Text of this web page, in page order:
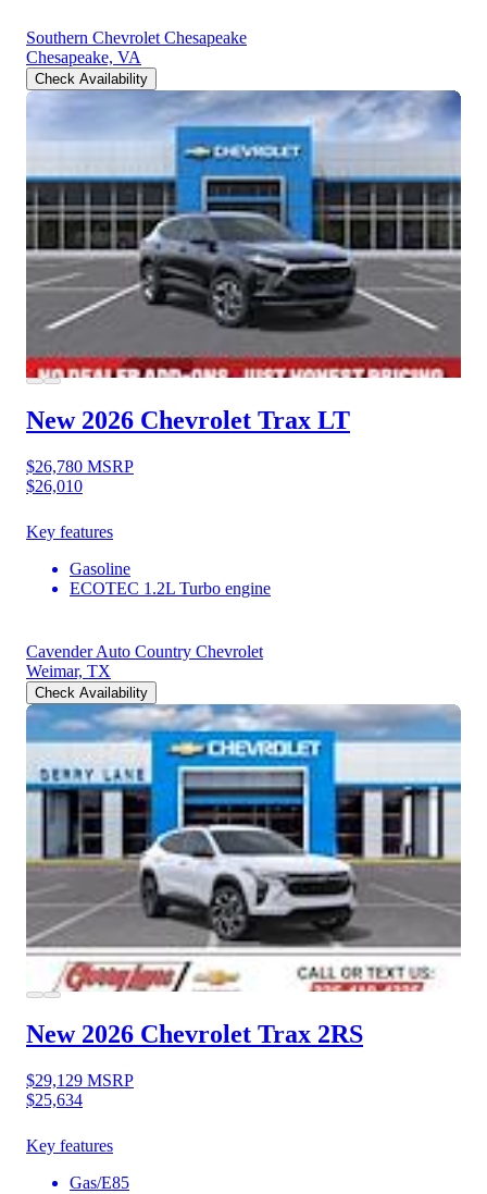
Southern Chevrolet Chesapeake
Chesapeake, VA
Check Availability
New 2026 Chevrolet Trax LT
$26,780 MSRP
$26,010
Key features
Gasoline
ECOTEC 1.2L Turbo engine
Cavender Auto Country Chevrolet
Weimar, TX
Check Availability
New 2026 Chevrolet Trax 2RS
$29,129 MSRP
$25,634
Key features
Gas/E85